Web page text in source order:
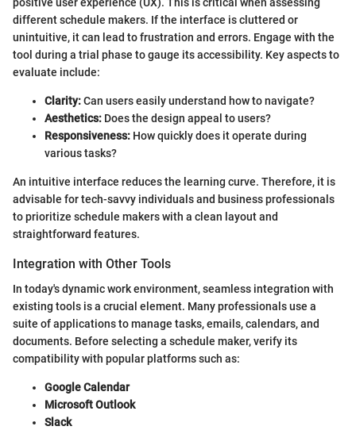
different schedule makers. If the interface is cluttered or
unintuitive, it can lead to frustration and errors. Engage with the
tool during a trial phase to gauge its accessibility. Key aspects to
evaluate include:
Clarity:Can users easily understand how to navigate?
Aesthetics: Does the design appeal to users?
Responsiveness: How quickly does it operate during
various tasks?
An intuitive interface reduces the learning curve. Therefore, it is
advisable for tech-savvy individuals and business professionals
to prioritize schedule makers with a clean layout and
straightforward features.
Integration with Other Tools
In today's dynamic work environment, seamless integration with
existing tools is a crucial element. Many professionals use a
suite of applications to manage tasks, emails, calendars, and
documents. Before selecting a schedule maker, verify its
compatibility with popular platforms such as:
Google Calendar
Microsoft Outlook
Slack